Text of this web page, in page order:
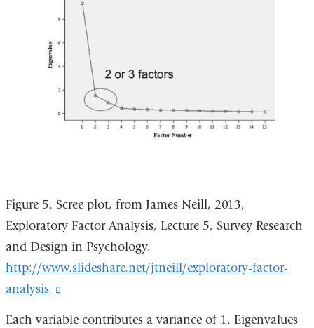
Figure 5. Scree plot, from James Neill, 2013,
Exploratory Factor Analysis, Lecture 5, Survey Research
and Design in Psychology.
http://www.slideshare.net/jtneill/exploratory-factor-
analysis
Each variable contributes a variance of 1. Eigenvalues